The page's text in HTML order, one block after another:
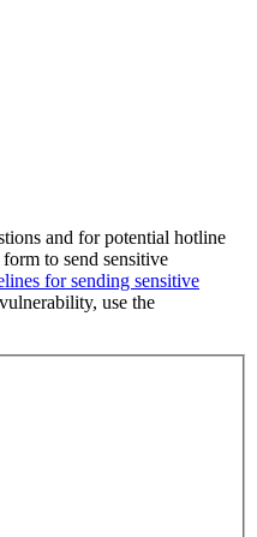
and for potential hotline
to send sensitive
for sending sensitive
use the